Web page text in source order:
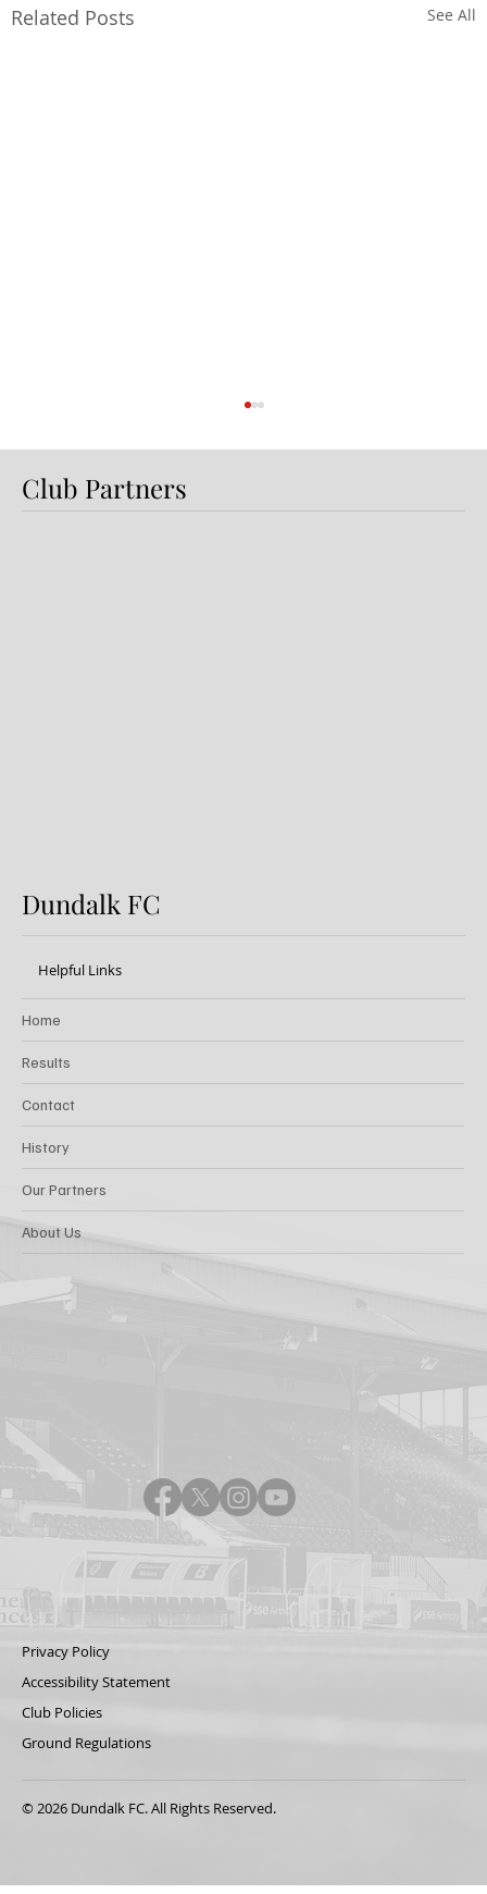
Related Posts See All
Club Partners
Dundalk FC
Helpful Links
Home
Results
Contact
History
Our Partners
About Us
Privacy Policy
Accessibility Statement
Club Policies
Ground Regulations
© 2026 Dundalk FC. All Rights Reserved.